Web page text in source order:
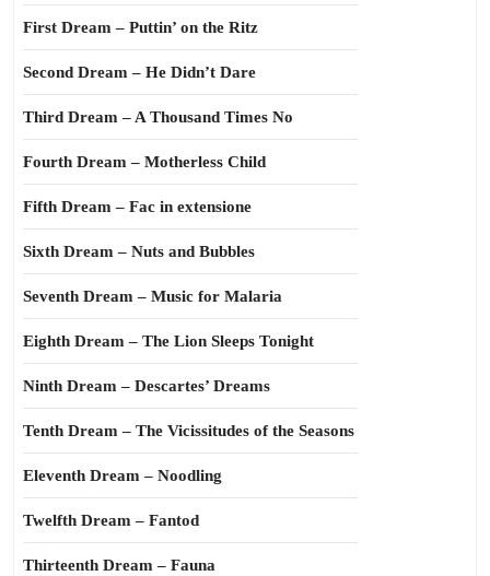
First Dream – Puttin’ on the Ritz
Second Dream – He Didn’t Dare
Third Dream – A Thousand Times No
Fourth Dream – Motherless Child
Fifth Dream – Fac in extensione
Sixth Dream – Nuts and Bubbles
Seventh Dream – Music for Malaria
Eighth Dream – The Lion Sleeps Tonight
Ninth Dream – Descartes’ Dreams
Tenth Dream – The Vicissitudes of the Seasons
Eleventh Dream – Noodling
Twelfth Dream – Fantod
Thirteenth Dream – Fauna